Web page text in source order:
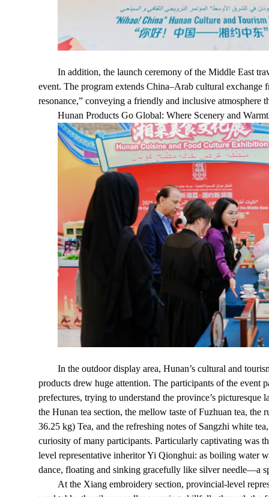
In addition, the launch ceremony of the Middle East
event. The program extends China–Arab cultural exchange
resonance,” conveying a friendly and inclusive atmosphere
Hunan Products Go Global: Where Scenery and
In the outdoor display area, Hunan’s cultural and
products drew huge attention. The participants of the event
prefectures, trying to understand the province’s
the Hunan tea section, the mellow taste of Fuzhuan tea,
36.25 kg) Tea, and the refreshing notes of Sangzhi white
curiosity of many participants. Particularly captivating was
level representative inheritor Yi Qionghui: as boiling water
dance, floating and sinking gracefully like silver needle—a
At the Xiang embroidery section, provincial-level